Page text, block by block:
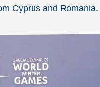
Cyprus and